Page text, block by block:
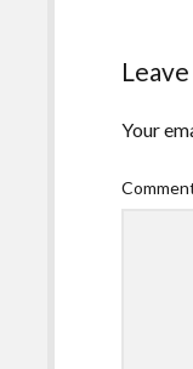
Your